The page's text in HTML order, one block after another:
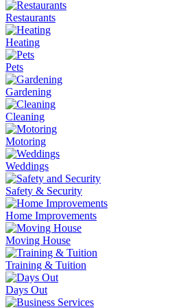
Restaurants
Heating
Pets
Gardening
Cleaning
Motoring
Weddings
Safety & Security
Home Improvements
Moving House
Training & Tuition
Days Out